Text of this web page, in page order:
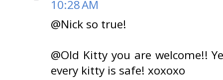
10:28 AM
@Nick so true!
@Old Kitty you are welcome!!
every kitty is safe! xoxoxo